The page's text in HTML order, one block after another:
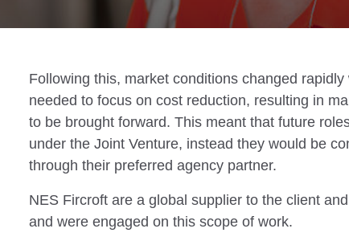
Following this, market conditions changed
needed to focus on cost reduction, resulting in
to be brought forward. This meant that future
under the Joint Venture, instead they would be
through their preferred agency partner.
NES Fircroft are a global supplier to the client
and were engaged on this scope of work.